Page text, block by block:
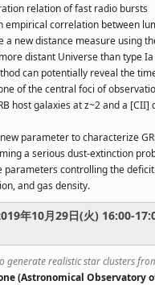
relation of fast radio bursts
empirical correlation between
a new distance measure using
distant Universe than type
can potentially reveal the
of the central foci of
host galaxies at z~2 and a
parameter to characterize
a serious dust-extinction
parameters controlling the
and gas density.
年10月29日(火) 16:00-
generate realistic star clusters
(Astronomical Observatory